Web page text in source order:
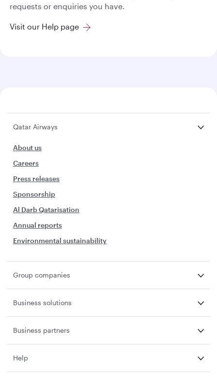
requests or enquiries you have.
Visit our Help page
Qatar Airways
About us
Careers
Press releases
Sponsorship
Al Darb Qatarisation
Annual reports
Environmental sustainability
Group companies
Business solutions
Business partners
Help